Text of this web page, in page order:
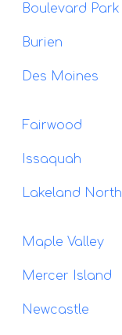
Boulevard Park
Burien
Des Moines
Fairwood
Issaquah
Lakeland North
Maple Valley
Mercer Island
Newcastle